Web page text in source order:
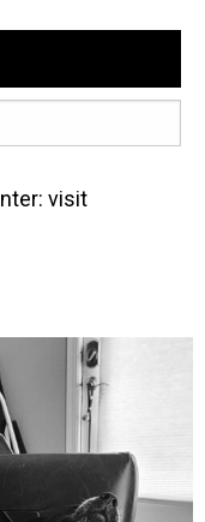
visit